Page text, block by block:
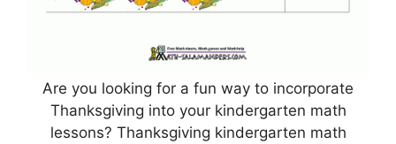
Are you looking for a fun way to incorporate
Thanksgiving into your kindergarten math
lessons? Thanksgiving kindergarten math